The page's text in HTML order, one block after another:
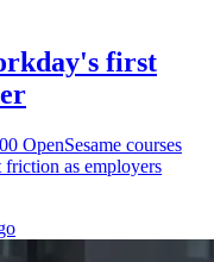
first
OpenSesame courses
as employers